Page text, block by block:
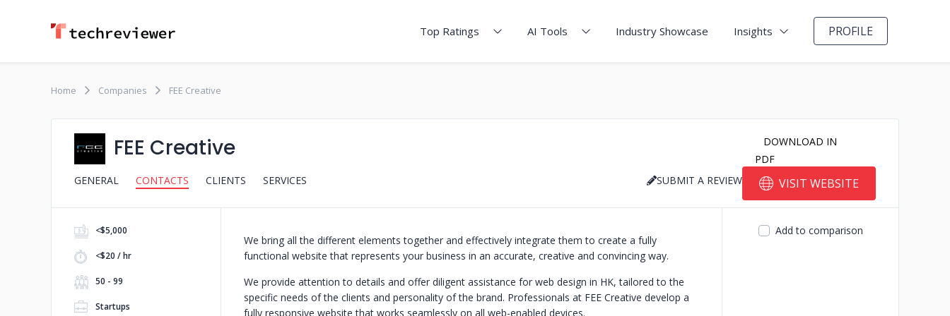
Top Ratings AI Tools Industry Showcase Insights PROFILE
Home Companies FEE Creative
FEE Creative
GENERAL CONTACTS CLIENTS SERVICES
DOWNLOAD IN
PDF
SUBMIT A REVIEW
VISIT WEBSITE
<$5,000
<$20 / hr
50 - 99
Startups
We bring all the different elements together and effectively integrate them to create a fully
functional website that represents your business in an accurate, creative and convincing way.
We provide attention to details and offer diligent assistance for web design in HK, tailored to the
specific needs of the clients and personality of the brand. Professionals at FEE Creative develop a
fully responsive website that works seamlessly on all web-enabled devices.
Add to comparison